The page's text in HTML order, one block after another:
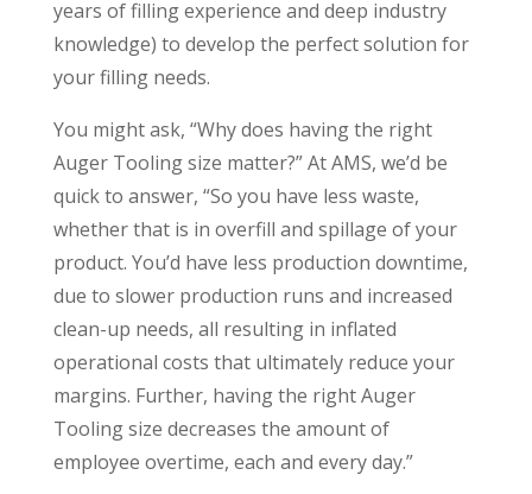
years of filling experience and deep industry
knowledge) to develop the perfect solution for
your filling needs.
You might ask, “Why does having the right
Auger Tooling size matter?” At AMS, we’d be
quick to answer, “So you have less waste,
whether that is in overfill and spillage of your
product. You’d have less production downtime,
due to slower production runs and increased
clean-up needs, all resulting in inflated
operational costs that ultimately reduce your
margins. Further, having the right Auger
Tooling size decreases the amount of
employee overtime, each and every day.”